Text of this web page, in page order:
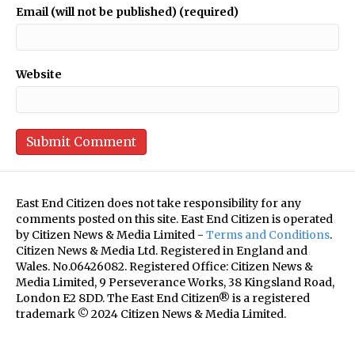
Email (will not be published) (required)
Website
East End Citizen does not take responsibility for any
comments posted on this site. East End Citizen is operated
by Citizen News & Media Limited - Terms and Conditions.
Citizen News & Media Ltd. Registered in England and
Wales. No.06426082. Registered Office: Citizen News &
Media Limited, 9 Perseverance Works, 38 Kingsland Road,
London E2 8DD. The East End Citizen® is a registered
trademark © 2024 Citizen News & Media Limited.